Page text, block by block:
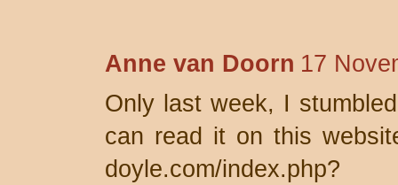
Anne van Doorn 17
Only last week, I
can read it on this
doyle.com/index.php?